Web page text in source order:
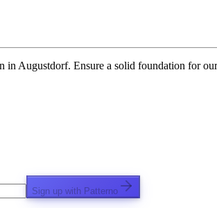
in Augustdorf. Ensure a solid foundation for
Sign up with Patterno